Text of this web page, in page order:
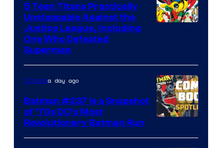
DC
Comics
5 Teen Titans Practically
Unstoppable Against the
Justice League, Including
One Who Defeated
Superman
Comicsa day ago
Batman #237 Is a Snapshot
of ’70s DC’s Most
Revolutionary Batman Run